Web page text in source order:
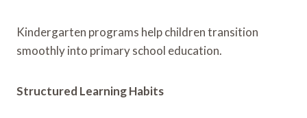
Kindergarten programs help children transition
smoothly into primary school education.
Structured Learning Habits